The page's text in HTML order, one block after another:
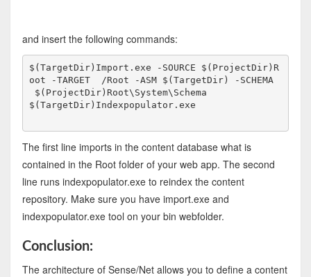
and insert the following commands:
$(TargetDir)Import.exe -SOURCE $(ProjectDir)R
oot -TARGET  /Root -ASM $(TargetDir) -SCHEMA
$(ProjectDir)Root\System\Schema
$(TargetDir)Indexpopulator.exe
The first line imports in the content database what is
contained in the Root folder of your web app. The second
line runs indexpopulator.exe to reindex the content
repository. Make sure you have import.exe and
indexpopulator.exe tool on your bin webfolder.
Conclusion:
The architectureof Sense/Net allows you to define a content